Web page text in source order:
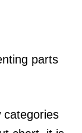
parts
categories